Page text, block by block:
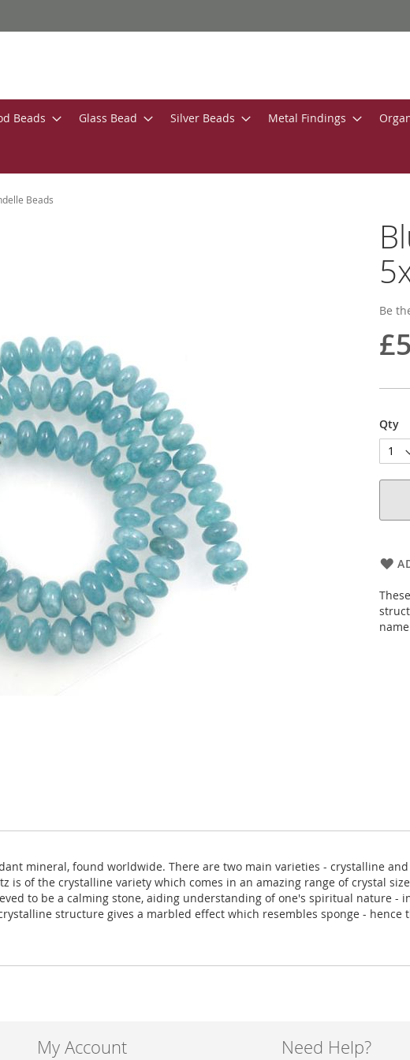
Beads Glass Bead Silver Beads Metal Findings
Beads
Be
Qty
mineral, found worldwide. There are two main varieties - crystalline
is of the crystalline variety which comes in an amazing range of crystal
to be a calming stone, aiding understanding of one's spiritual nature -
structure gives a marbled effect which resembles sponge - hence
My Account Need Help?